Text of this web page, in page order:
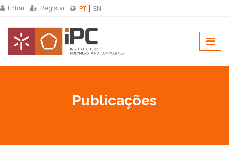
Entrar Registar PT EN
Publicações